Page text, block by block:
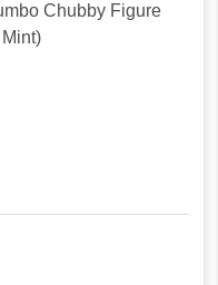
Chubby Figure